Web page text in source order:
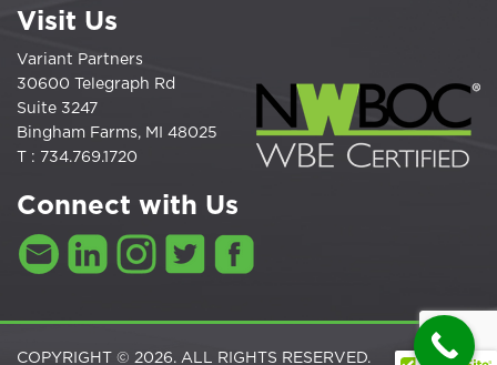
Visit Us
Variant Partners
30600 Telegraph Rd
Suite 3247
Bingham Farms, MI 48025
T : 734.769.1720
Connect with Us
COPYRIGHT © 2026. ALL RIGHTS RESERVED.